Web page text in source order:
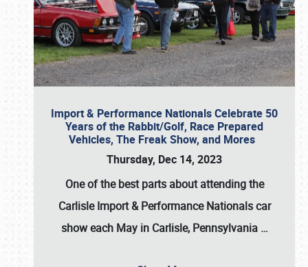
Import & Performance Nationals Celebrate 50
Years of the Rabbit/Golf, Race Prepared
Vehicles, The Freak Show, and Mores
Thursday, Dec 14, 2023
One of the best parts about attending the
Carlisle Import & Performance Nationals car
show each May in Carlisle, Pennsylvania …